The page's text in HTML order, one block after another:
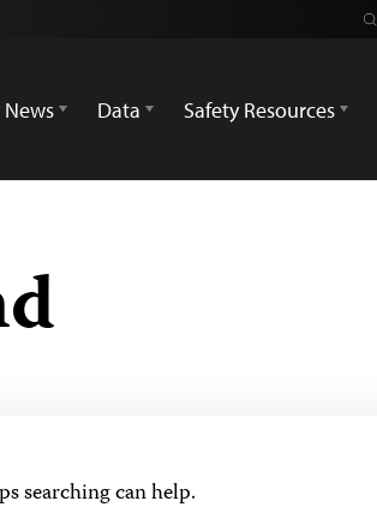
News
Data Safety Resources
searching can help.